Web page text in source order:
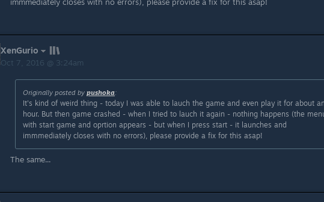
XenGurio
Oct 7, 2016 @ 3:24am
Originally posted by pushoka:
It's kind of weird thing - today I was able to lauch the game and even play it for about an
hour. But then game crashed - when I tried to lauch it again - nothing happens (the
with start game and oprtion appears - but when I press start - it launches and
immmediately closes with no errors), please provide a fix for this asap!
The same...